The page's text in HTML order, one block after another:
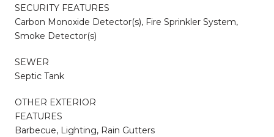
SECURITY FEATURES
Carbon Monoxide Detector(s), Fire Sprinkler System,
Smoke Detector(s)
SEWER
Septic Tank
OTHER EXTERIOR
FEATURES
Barbecue, Lighting, Rain Gutters